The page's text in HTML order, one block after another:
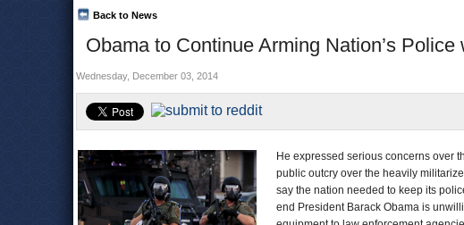
Obama to Continue Arming Nation’s
Back to News
Wednesday, December 03, 2014
He expressed serious concerns over
public outcry over the heavily
say the nation needed to keep its
end President Barack Obama is